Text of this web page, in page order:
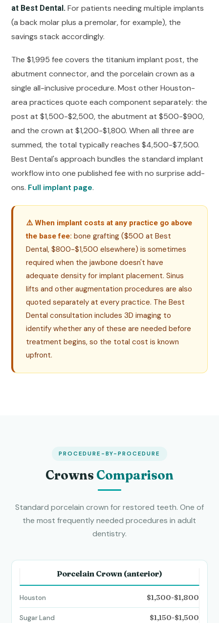
at Best Dental.For patients needing multiple implants
(a back molar plus a premolar, for example), the
savings stack accordingly.
The $1,995 fee covers the titanium implant post, the
abutment connector, and the porcelain crown as a
single all-inclusive procedure. Most other Houston-
area practices quote each component separately: the
post at $1,500-$2,500, the abutment at $500-$900,
and the crown at $1,200-$1,800. When all three are
summed, the total typically reaches $4,500-$7,500.
Best Dental's approach bundles the standard implant
workflow into one published fee with no surprise add-
ons. Full implant page.
⚠️ When implant costs at any practice go above
the base fee: bone grafting ($500 at Best
Dental, $800-$1,500 elsewhere) is sometimes
required when the jawbone doesn't have
adequate density for implant placement. Sinus
lifts and other augmentation procedures are also
quoted separately at every practice. The Best
Dental consultation includes 3D imaging to
identify whether any of these are needed before
treatment begins, so the total cost is known
upfront.
PROCEDURE-BY-PROCEDURE
Crowns Comparison
Standard porcelain crown for restored teeth. One of
the most frequently needed procedures in adult
dentistry.
Porcelain Crown (anterior)
$1,300-$1,800
$1,150-$1,500